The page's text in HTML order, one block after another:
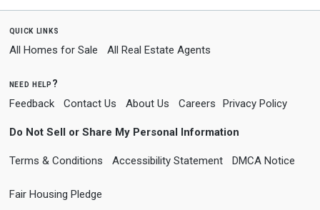
quick links
All Homes for Sale All Real Estate Agents
need help?
Feedback Contact Us About Us Careers Privacy Policy
Do Not Sell or Share My Personal Information
Terms & Conditions Accessibility Statement DMCA Notice
Fair Housing Pledge